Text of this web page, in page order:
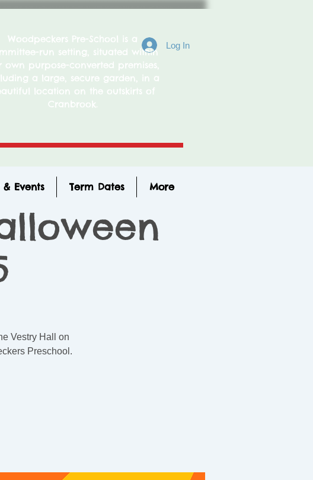
Woodpeckers Pre-School is a
run setting, situated within
own purpose-converted premises,
a large, secure garden, in a
location on the outskirts of
Cranbrook.
Log In
Vestry Hall on
Preschool.
Events Term Dates More